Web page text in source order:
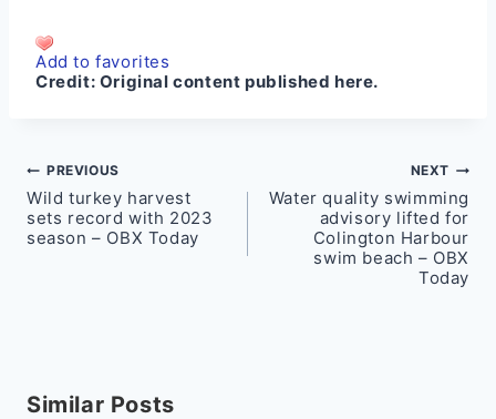
Add to favorites
Credit: Original content published here.
Post
navigation
PREVIOUS
Wild turkey harvest
sets record with 2023
season – OBX Today
NEXT
Water quality swimming
advisory lifted for
Colington Harbour
swim beach – OBX
Today
Similar Posts